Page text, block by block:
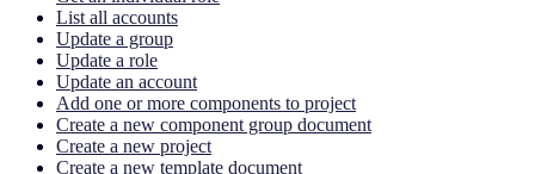
List all accounts
Update a group
Update a role
Update an account
Add one or more components to project
Create a new component group document
Create a new project
Create a new template document